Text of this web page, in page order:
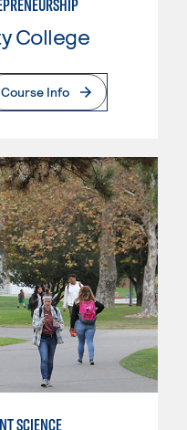
College
Course Info
SCIENCE